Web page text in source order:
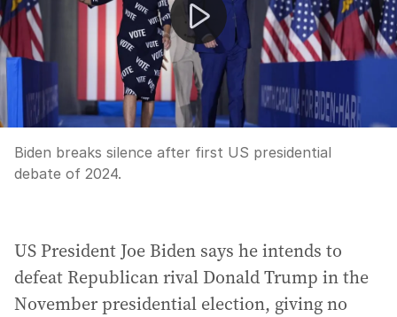
Biden breaks silence after first US presidential
debate of 2024.
US President Joe Biden says he intends to
defeat Republican rival Donald Trump in the
November presidential election, giving no